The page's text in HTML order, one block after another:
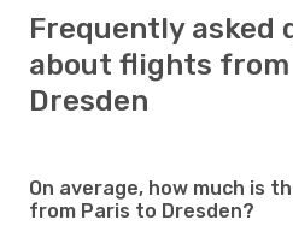
Frequently asked
about flights
Dresden
On average, how much is
from Paris to Dresden?